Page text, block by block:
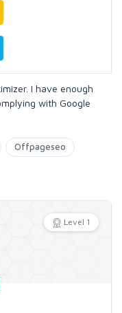
I have enough
with Google
Offpageseo
Level 1